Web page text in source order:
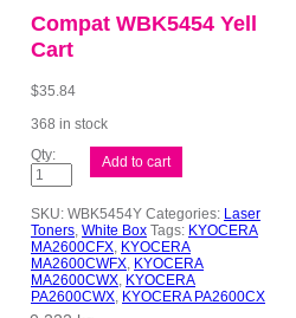
Compat WBK5454 Yell
Cart
$35.84
368 in stock
Compat
WBK5454
Yell
quantity
Add to cart
SKU: WBK5454Y Categories: Laser
Toners, White Box Tags: KYOCERA
MA2600CFX, KYOCERA
MA2600CWFX, KYOCERA
MA2600CWX, KYOCERA
PA2600CWX, KYOCERA PA2600CX